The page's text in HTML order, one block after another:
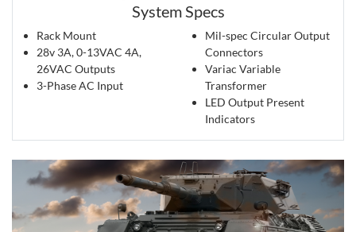
System Specs
Rack Mount
28v 3A, 0-13VAC 4A,
26VAC Outputs
3-Phase AC Input
Mil-spec Circular Output
Connectors
Variac Variable
Transformer
LED Output Present
Indicators